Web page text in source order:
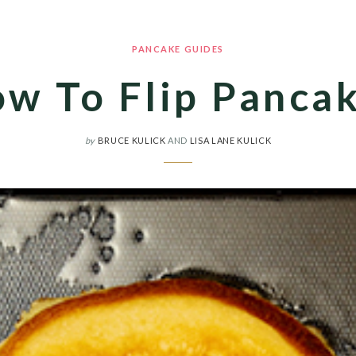
PANCAKE GUIDES
To Flip
by BRUCE KULICK AND LISA LANE KULICK